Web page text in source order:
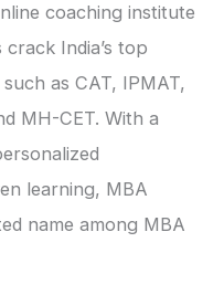
coaching institute
India’s top
as CAT, IPMAT,
MH-CET. With a
learning, MBA
name among MBA